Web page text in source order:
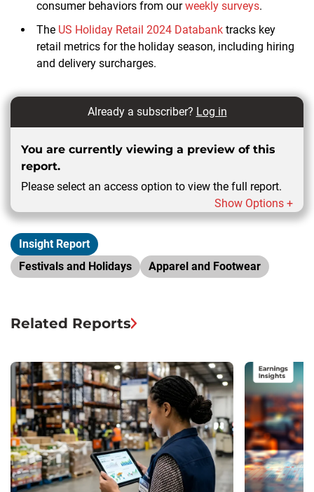
consumer behaviors from ourweekly surveys.
The US Holiday Retail 2024 Databank tracks key
retail metrics for the holiday season, including hiring
and delivery surcharges.
Already a subscriber? Log in
You are currently viewing a preview of this
report.
Please select an access option to view the full report.
Show Options +
Insight Report
Festivals and Holidays
Apparel and Footwear
Related Reports